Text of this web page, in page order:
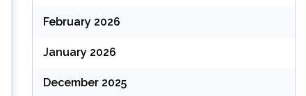
February 2026
January 2026
December 2025